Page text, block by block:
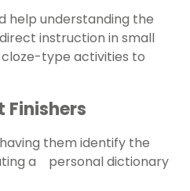
help understanding the
instruction in small
type activities to
Finishers
them identify the
a personal dictionary